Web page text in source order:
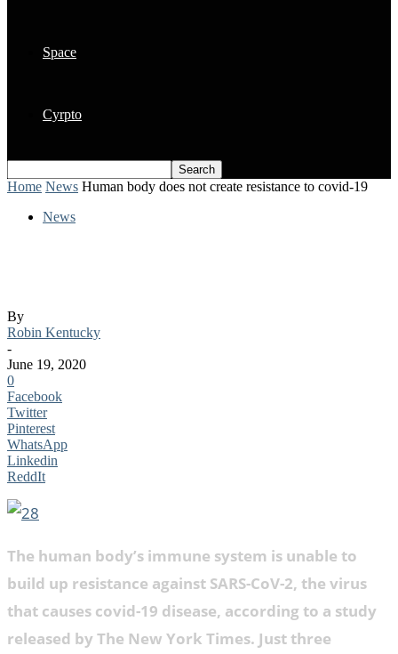
Space
Cyrpto
Home News Human body does not create resistance to covid-19
News
By
Robin Kentucky
-
June 19, 2020
0
Facebook
Twitter
Pinterest
WhatsApp
Linkedin
ReddIt
The human body’s immune system is unable to
build up resistance against SARS-CoV-2, the virus
that causes covid-19 disease, according to a study
released by The New York Times. Just three